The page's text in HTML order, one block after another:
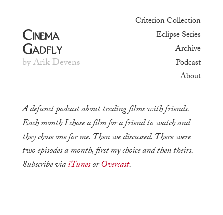
Cinema
Gadfly
by Arik Devens
Criterion Collection
Eclipse Series
Archive
Podcast
About
A defunct podcast about trading films with friends.
Each month I chose a film for a friend to watch and
they chose one for me. Then we discussed. There were
two episodes a month, first my choice and then theirs.
Subscribe via iTunesorOvercast.